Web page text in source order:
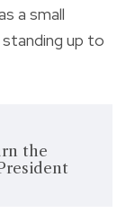
a small
up to
the